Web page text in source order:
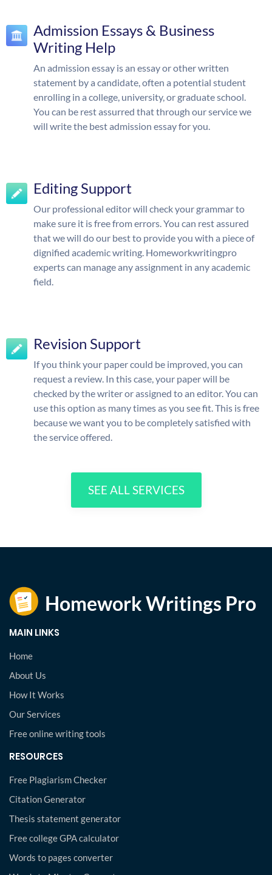
Admission Essays & Business
Writing Help
An admission essay is an essay or other written
statement by a candidate, often a potential student
enrolling in a college, university, or graduate school.
You can be rest assurred that through our service we
will write the best admission essay for you.
Editing Support
Our professional editor will check your grammar to
make sure it is free from errors. You can rest assured
that we will do our best to provide you with a piece of
dignified academic writing. Homeworkwritingpro
experts can manage any assignment in any academic
field.
Revision Support
If you think your paper could be improved, you can
request a review. In this case, your paper will be
checked by the writer or assigned to an editor. You can
use this option as many times as you see fit. This is free
because we want you to be completely satisfied with
the service offered.
SEE ALL SERVICES
MAIN LINKS
Home
About Us
How It Works
Our Services
Free online writing tools
RESOURCES
Free Plagiarism Checker
Citation Generator
Thesis statement generator
Free college GPA calculator
Words to pages converter